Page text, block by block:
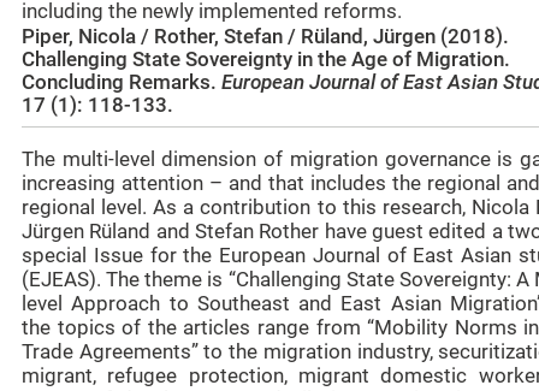
including the newly implemented reforms.
Piper, Nicola / Rother, Stefan / Rüland, Jürgen (2018).
Challenging State Sovereignty in the Age of Migration.
Concluding Remarks. European Journal of East Asian
17 (1): 118-133.
The multi-level dimension of migration governance is
increasing attention – and that includes the regional
regional level. As a contribution to this research, Nicola
Jürgen Rüland and Stefan Rother have guest edited a
special Issue for the European Journal of East Asian
(EJEAS). The theme is “Challenging State Sovereignty: A
level Approach to Southeast and East Asian
the topics of the articles range from “Mobility Norms
Trade Agreements” to the migration industry,
migrant, refugee protection, migrant domestic